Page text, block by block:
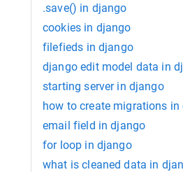
.save() in django
cookies in django
filefieds in django
django edit model data in
starting server in django
how to create migrations in
email field in django
for loop in django
what is cleaned data in